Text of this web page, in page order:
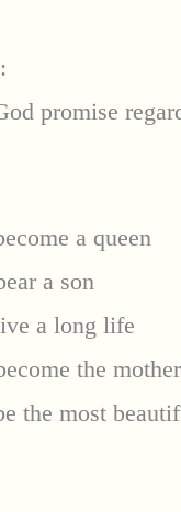
promise
a queen
a son
a long life
the
the most